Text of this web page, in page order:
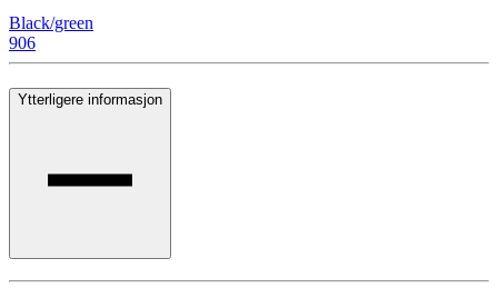
Black/green
906
Ytterligere informasjon